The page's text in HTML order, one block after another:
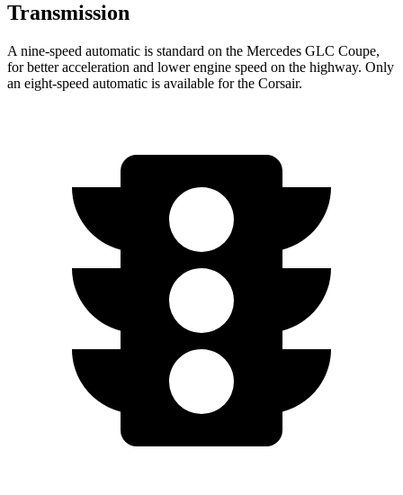
Transmission
A nine-speed automatic is standard on the Mercedes GLC Coupe,
for better acceleration and lower engine speed on the highway. Only
an eight-speed automatic is available for the Corsair.